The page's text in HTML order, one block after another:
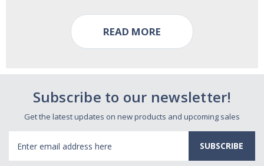
READ MORE
Subscribe to our newsletter!
Get the latest updates on new products and upcoming sales
Address